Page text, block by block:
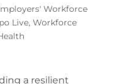
Workforce
Live, Workforce
a resilient